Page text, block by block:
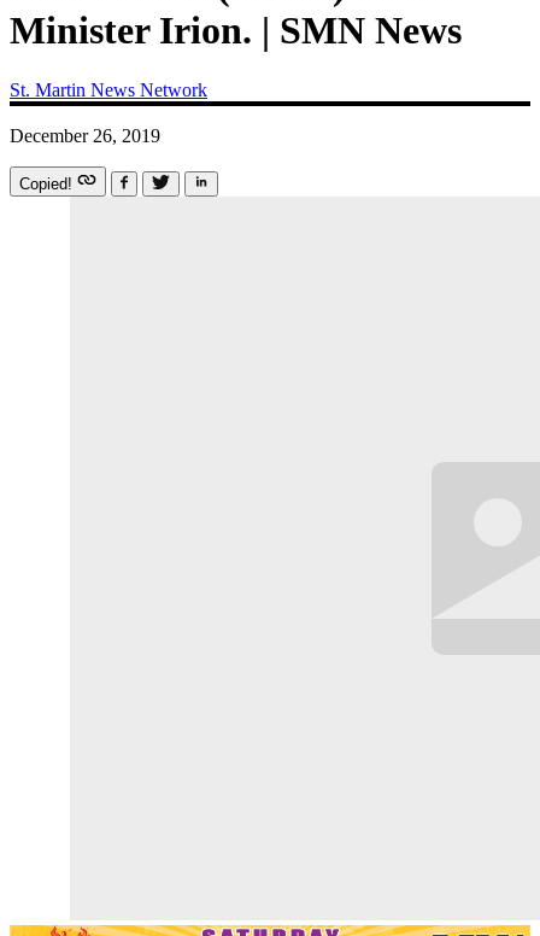
Minister Irion. | SMN News
St. Martin News Network
December 26, 2019
Copied!